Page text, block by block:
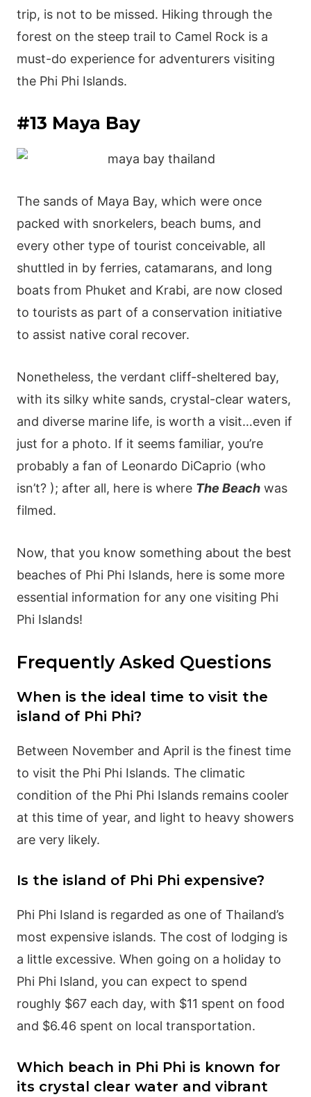
trip, is not to be missed. Hiking through the
forest on the steep trail to Camel Rock is a
must-do experience for adventurers visiting
the Phi Phi Islands.
#13 Maya Bay
The sands of Maya Bay, which were once
packed with snorkelers, beach bums, and
every other type of tourist conceivable, all
shuttled in by ferries, catamarans, and long
boats from Phuket and Krabi, are now closed
to tourists as part of a conservation initiative
to assist native coral recover.
Nonetheless, the verdant cliff-sheltered bay,
with its silky white sands, crystal-clear waters,
and diverse marine life, is worth a visit…even if
just for a photo. If it seems familiar, you’re
probably a fan of Leonardo DiCaprio (who
isn’t? ); after all, here is where The Beachwas
filmed.
Now, that you know something about the best
beaches of Phi Phi Islands, here is some more
essential information for any one visiting Phi
Phi Islands!
Frequently Asked Questions
When is the ideal time to visit the
island of Phi Phi?
Between November and April is the finest time
to visit the Phi Phi Islands. The climatic
condition of the Phi Phi Islands remains cooler
at this time of year, and light to heavy showers
are very likely.
Is the island of Phi Phi expensive?
Phi Phi Island is regarded as one of Thailand’s
most expensive islands. The cost of lodging is
a little excessive. When going on a holiday to
Phi Phi Island, you can expect to spend
roughly $67 each day, with $11 spent on food
and $6.46 spent on local transportation.
Which beach in Phi Phi is known for
its crystal clear water and vibrant